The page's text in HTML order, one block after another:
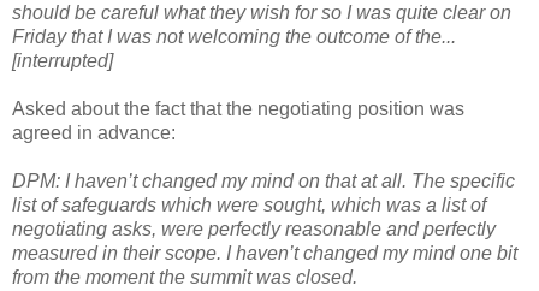
should be careful what they wish for so I was quite clear on
Friday that I was not welcoming the outcome of the...
[interrupted]
Asked about the fact that the negotiating position was
agreed in advance:
DPM: I haven’t changed my mind on that at all. The specific
list of safeguards which were sought, which was a list of
negotiating asks, were perfectly reasonable and perfectly
measured in their scope. I haven’t changed my mind one bit
from the moment the summit was closed.